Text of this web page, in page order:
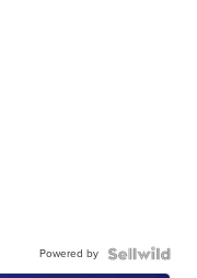
Powered by